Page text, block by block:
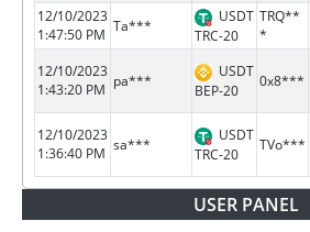
12/10/2023
1:47:50 PM Ta***
USDT
TRC-20
TRQ**
*
12/10/2023
1:43:20 PM pa***
USDT
BEP-20
0x8***
12/10/2023
1:36:40 PM sa***
USDT
TRC-20
TVo***
USER PANEL